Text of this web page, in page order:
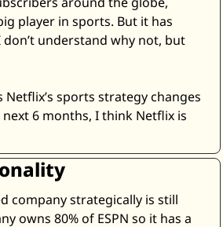
player in sports. But it has
understand why not, but
Netflix’s sports strategy changes
6 months, I think Netflix is
company strategically is still
owns 80% of ESPN so it has a